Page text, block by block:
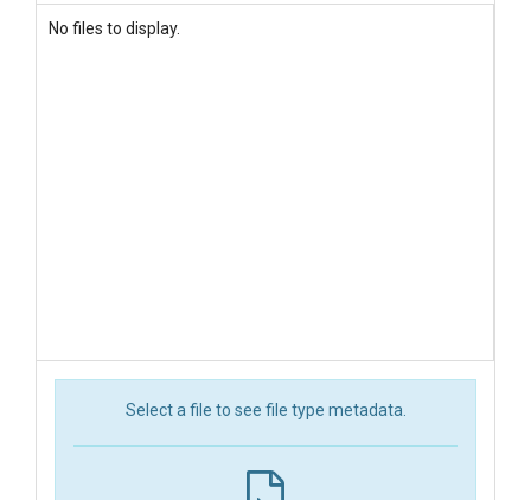
No files to display.
Select a file to see file type metadata.